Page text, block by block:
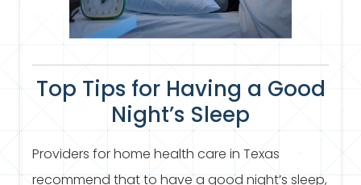
Top Tips for Having a Good
Night’s Sleep
Providers for home health care in Texas
recommend that to have a good night’s sleep,